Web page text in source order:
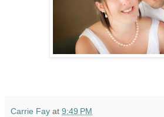
Carrie Fay at 9:49 PM